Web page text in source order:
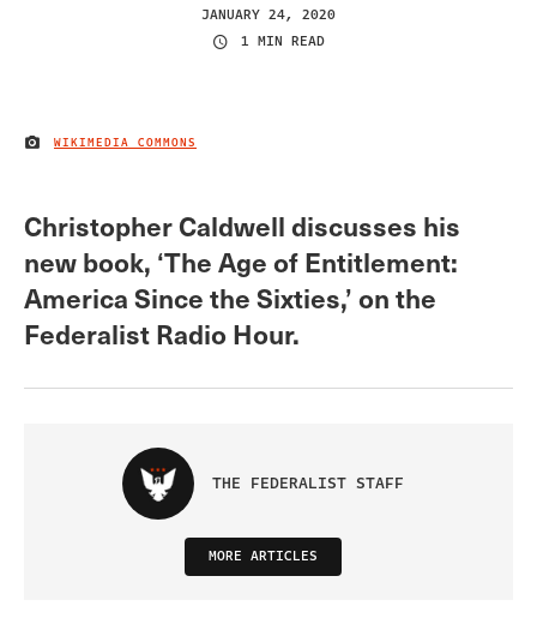
JANUARY 24, 2020
1 MIN READ
IMAGE CREDIT
WIKIMEDIA COMMONS
Christopher Caldwell discusses his
new book, ‘The Age of Entitlement:
America Since the Sixties,’ on the
Federalist Radio Hour.
THE FEDERALIST STAFF
MORE ARTICLES